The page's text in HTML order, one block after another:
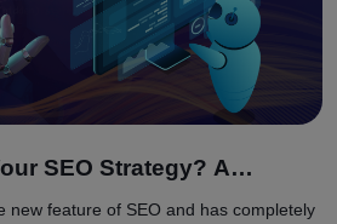
SEO Strategy? A
new feature of SEO and has completely